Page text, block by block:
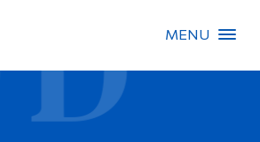
MENU
People Search